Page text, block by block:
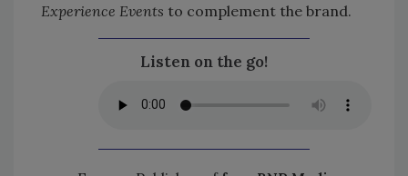
Experience Events to complement the brand.
Listen on the go!